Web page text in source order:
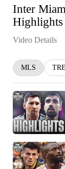
Inter
Highlights
Video Details
MLS